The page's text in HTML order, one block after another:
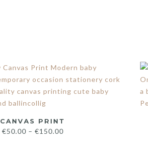
CANVAS PRINT
€50.00 – €150.00